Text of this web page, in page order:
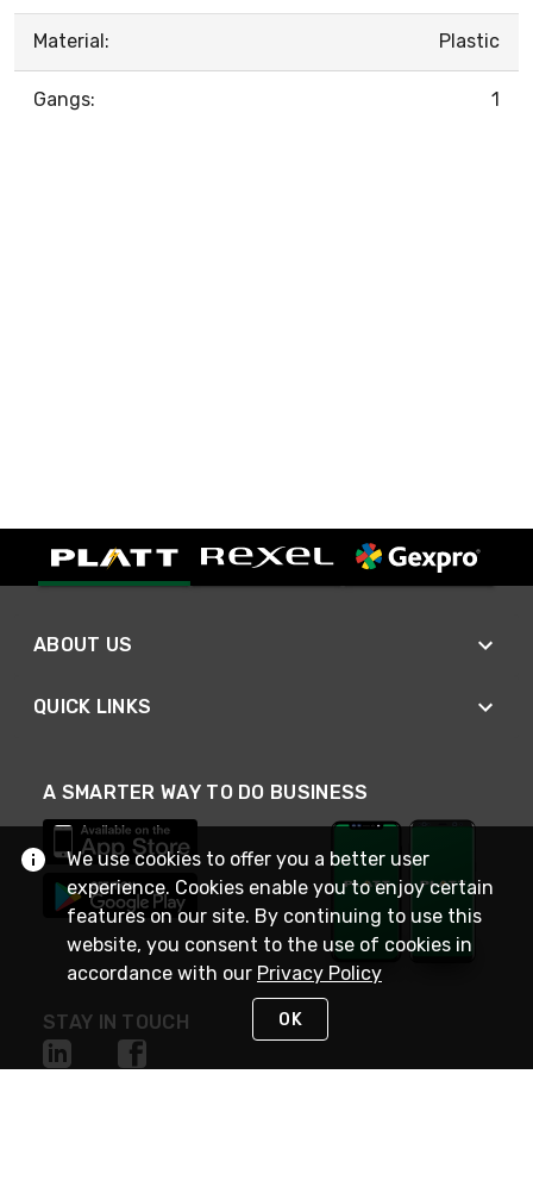
Material: Plastic
Gangs: 1
ABOUT US
QUICK LINKS
A SMARTER WAY TO DO BUSINESS
STAY IN TOUCH
We use cookies to offer you a better user
experience. Cookies enable you to enjoy certain
features on our site. By continuing to use this
website, you consent to the use of cookies in
accordance with our Privacy Policy
OK